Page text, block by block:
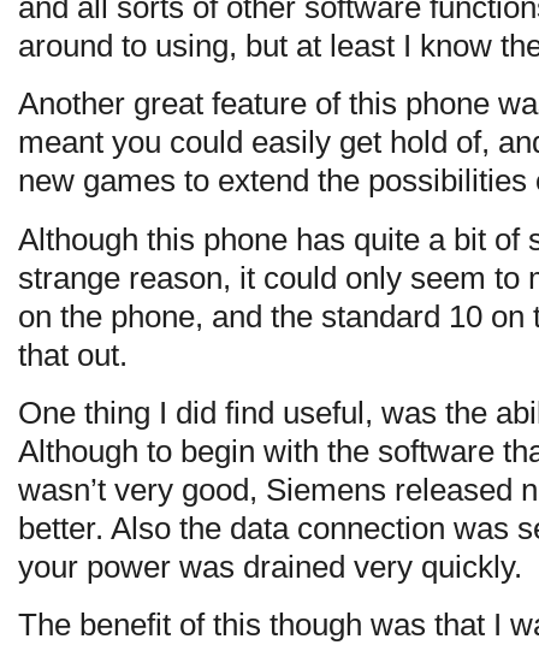
and all sorts of other software
around to using, but at least I know
Another great feature of this phone
meant you could easily get hold of,
new games to extend the possibilities
Although this phone has quite a bit of
strange reason, it could only seem to
on the phone, and the standard 10
that out.
One thing I did find useful, was the
Although to begin with the software
wasn’t very good, Siemens released
better. Also the data connection was
your power was drained very quickly.
The benefit of this though was that I